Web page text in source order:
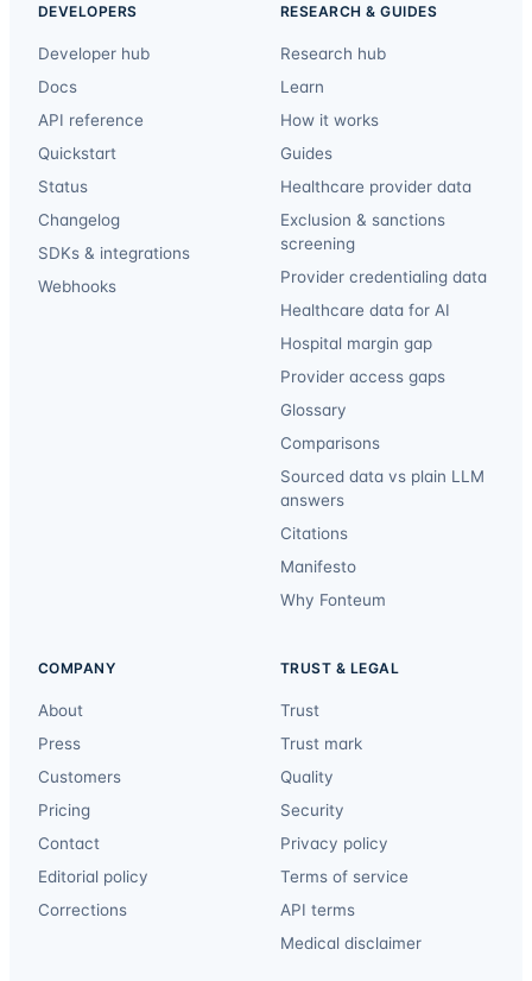
DEVELOPERS
Developer hub
Docs
API reference
Quickstart
Status
Changelog
SDKs & integrations
Webhooks
RESEARCH & GUIDES
Research hub
Learn
How it works
Guides
Healthcare provider data
Exclusion & sanctions
screening
Provider credentialing data
Healthcare data for AI
Hospital margin gap
Provider access gaps
Glossary
Comparisons
Sourced data vs plain LLM
answers
Citations
Manifesto
Why Fonteum
COMPANY
About
Press
Customers
Pricing
Contact
Editorial policy
Corrections
TRUST & LEGAL
Trust
Trust mark
Quality
Security
Privacy policy
Terms of service
API terms
Medical disclaimer